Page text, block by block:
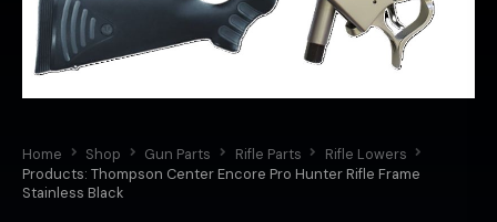
Home Shop Gun Parts Rifle Parts
Rifle Lowers
Products: Thompson Center Encore Pro Hunter Rifle Frame
Stainless Black